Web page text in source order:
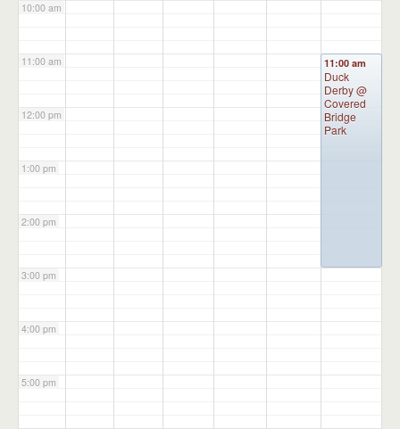
10:00 am
11:00 am
12:00 pm
1:00 pm
2:00 pm
3:00 pm
4:00 pm
5:00 pm
11:00 am
Duck
Derby@
Covered
Bridge
Park